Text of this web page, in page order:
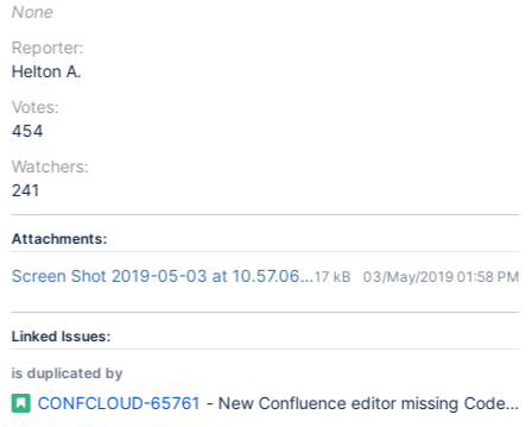
None
Reporter:
Helton A.
Votes:
454
Watchers:
241
Attachments:
Screen Shot 2019-05-03 at 10.57.06.png
17 kB 03/May/2019 01:58 PM
Linked Issues:
is duplicated by
CONFCLOUD-65761 - New Confluence editor missing Code